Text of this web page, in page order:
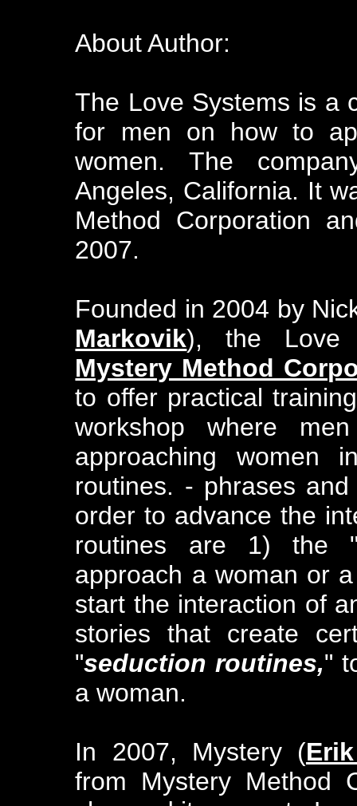
About Author:
The Love Systems is a
for men on how to
women. The
Angeles, California. It
Method Corporation
2007.
Founded in 2004 by
Markovik), the Love
Mystery Method
to offer practical
workshop where
approaching women
routines. - phrases
order to advance the
routines are 1) the
approach a woman or
start the interaction of
stories that create
"seduction routines,"
a woman.
In 2007, Mystery (
from Mystery Method